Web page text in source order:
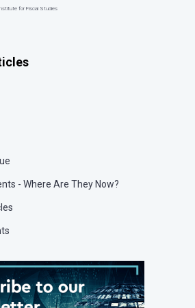
for Fiscal Studies
- Where Are They Now?